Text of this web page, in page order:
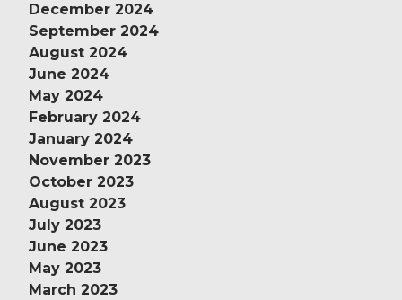
December 2024
September 2024
August 2024
June 2024
May 2024
February 2024
January 2024
November 2023
October 2023
August 2023
July 2023
June 2023
May 2023
March 2023